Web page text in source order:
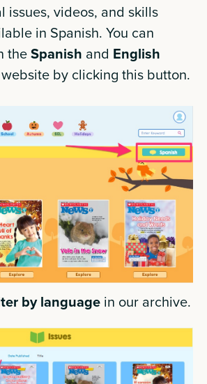
issues, videos, and skills
in Spanish. You can
theSpanish and English
by clicking this button.
by language in our archive.